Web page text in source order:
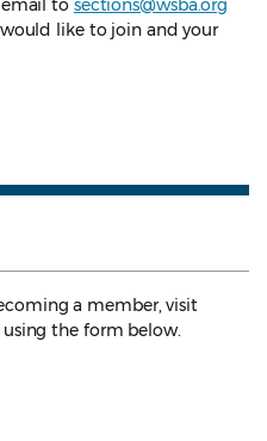
to sections@wsba.org
like to join and your
a member, visit
the form below.